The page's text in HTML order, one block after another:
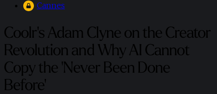
Cannes
Coolr's Adam Clyne on the Creator
Revolution and Why AI Cannot
Copy the 'Never Been Done
Before'